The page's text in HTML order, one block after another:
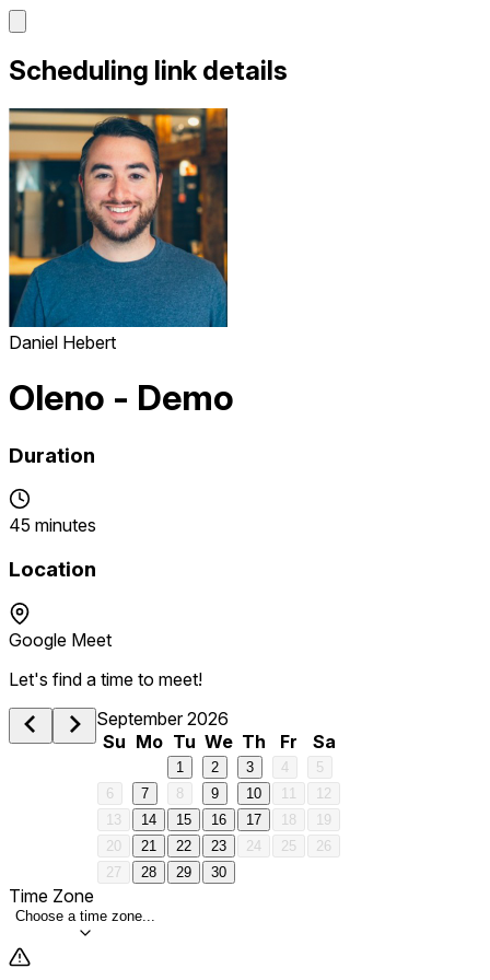
Scheduling link details
Daniel Hebert
Oleno - Demo
Duration
45 minutes
Location
Google Meet
Let's find a time to meet!
September 2026
Su Mo Tu We Th Fr Sa
1 2 3 4
5
6
7 8 9 10 11
12
13
14 15 16 17 18
19
20
21 22 23 24 25
26
27
28 29 30
Time Zone
Choose a time zone...